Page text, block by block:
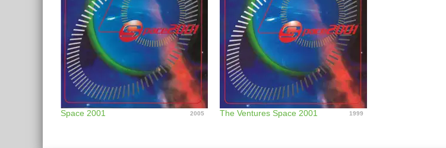
Space 2001 2005 The Ventures Space 2001 1999